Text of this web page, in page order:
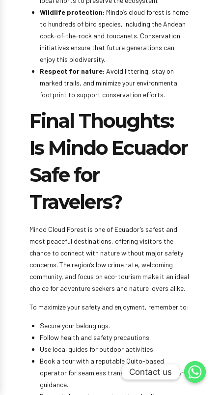
Wildlife protection: Mindo’s cloud forest is home
to hundreds of bird species, including the Andean
cock-of-the-rock and toucanets. Conservation
initiatives ensure that future generations can
enjoy this biodiversity.
Respect for nature: Avoid littering, stay on
marked trails, and minimize your environmental
footprint to support conservation efforts.
Final Thoughts:
Is Mindo Ecuador
Safe for
Travelers?
Mindo Cloud Forest is one of Ecuador’s safest and
most peaceful destinations, offering visitors the
chance to connect with nature without major safety
concerns. The region’s low crime rate, welcoming
community, and focus on eco-tourism make it an ideal
choice for adventure seekers and nature lovers alike.
To maximize your safety and enjoyment, remember to:
Secure your belongings.
Follow health and safety precautions.
Use local guides for outdoor activities.
Book a tour with a reputable Quito-based
operator for seamless transportation and expert
guidance.
Contact us
Contact us